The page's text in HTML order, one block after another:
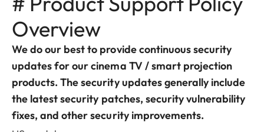
Overview
We do our best to provide continuous security
updates for our cinema TV / smart projection
products. The security updates generally include
the latest security patches, security vulnerability
fixes, and other security improvements.